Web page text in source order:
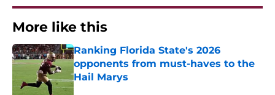
More like this
Ranking Florida State's 2026
opponents from must-haves to the
Hail Marys
Published by on Invalid Date